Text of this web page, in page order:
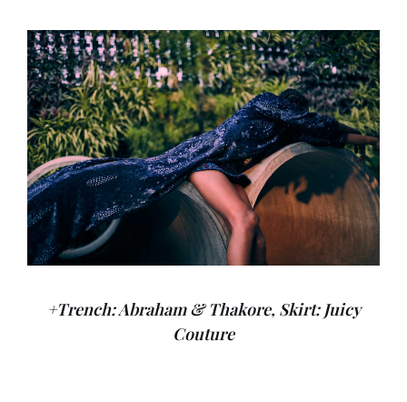
+Trench: Abraham & Thakore, Skirt: Juicy
Couture